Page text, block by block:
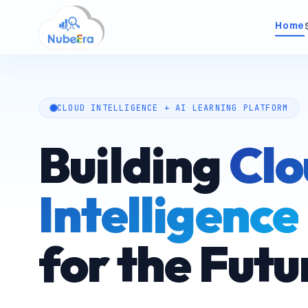
Home
factory
LXP
info
CLOUD INTELLIGENCE + AI LEARNING PLATFORM
Building
Intelligence
for the